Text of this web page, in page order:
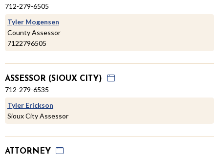
712-279-6505
Tyler Mogensen
County Assessor
7122796505
ASSESSOR (SIOUX CITY)
712-279-6535
Tyler Erickson
Sioux City Assessor
ATTORNEY